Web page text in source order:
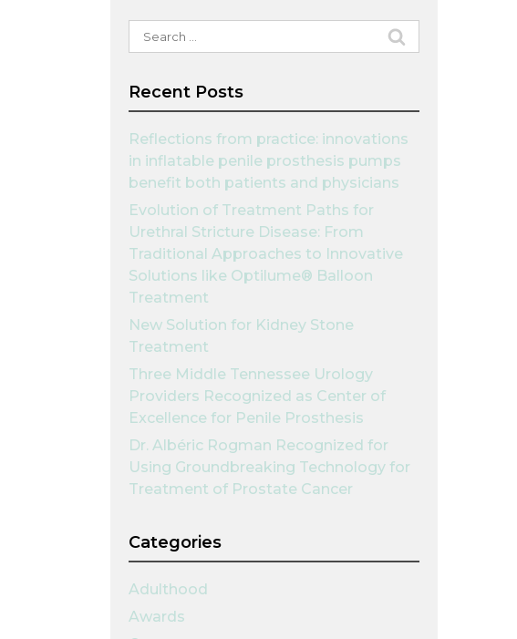
Search
for:
Recent Posts
Reflections from practice: innovations
in inflatable penile prosthesis pumps
benefit both patients and physicians
Evolution of Treatment Paths for
Urethral Stricture Disease: From
Traditional Approaches to Innovative
Solutions like Optilume® Balloon
Treatment
New Solution for Kidney Stone
Treatment
Three Middle Tennessee Urology
Providers Recognized as Center of
Excellence for Penile Prosthesis
Dr. Albéric Rogman Recognized for
Using Groundbreaking Technology for
Treatment of Prostate Cancer
Categories
Adulthood
Awards